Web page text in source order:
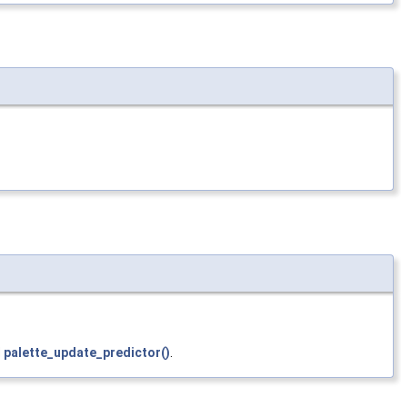
palette_update_predictor()